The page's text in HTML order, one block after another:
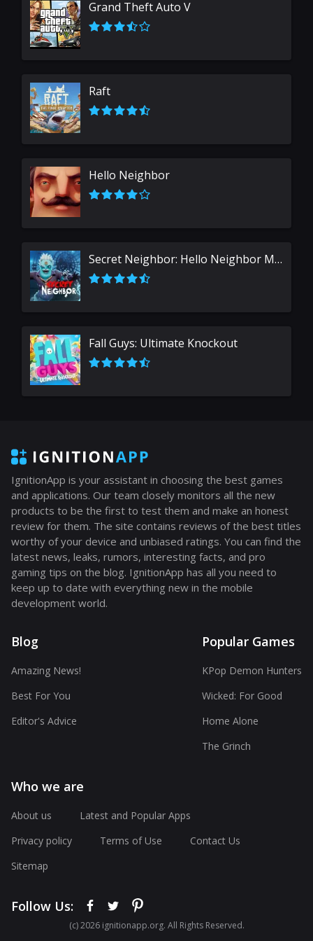
Grand Theft Auto V
Raft
Hello Neighbor
Secret Neighbor: Hello Neighbor Multiplayer
Fall Guys: Ultimate Knockout
IgnitionApp is your assistant in choosing the best games
and applications. Our team closely monitors all the new
products to be the first to test them and make an honest
review for them. The site contains reviews of the best titles
worthy of your device and unbiased ratings. You can find the
latest news, leaks, rumors, interesting facts, and pro
gaming tips on the blog. IgnitionApp has all you need to
keep up to date with everything new in the mobile
development world.
Blog
Amazing News!
Best For You
Editor's Advice
Popular Games
KPop Demon Hunters
Wicked: For Good
Home Alone
The Grinch
Who we are
About us
Latest and Popular Apps
Privacy policy
Terms of Use
Contact Us
Sitemap
Follow Us:
(с) 2026 ignitionapp.org. All Rights Reserved.